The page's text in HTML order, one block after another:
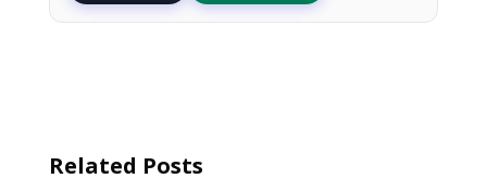
Related Posts